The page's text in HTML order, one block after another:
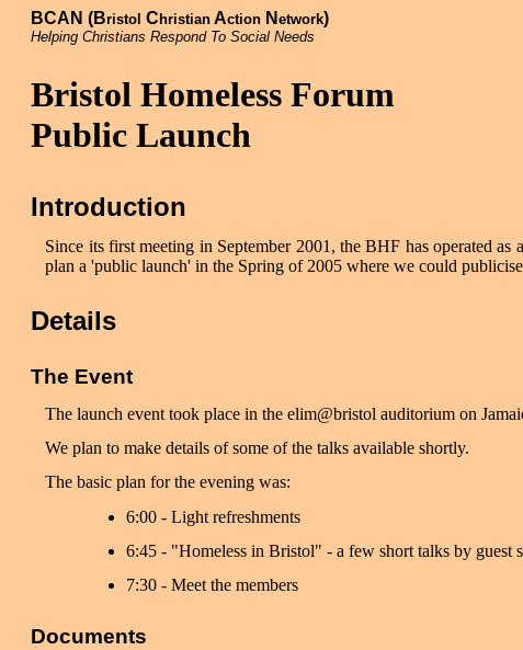
BCAN (Bristol C hristian Action N etwork)
Helping Christians Respond To Social Needs
Bristol Homeless Forum
Public Launch
Introduction
Since its first meeting in September 2001, the BHF has operated
plan a 'public launch' in the Spring of 2005 where we could
Details
The Event
The launch event took place in the elim@bristol auditorium on
We plan to make details of some of the talks available shortly.
The basic plan for the evening was:
6:00 - Light refreshments
6:45 - "Homeless in Bristol" - a few short talks by guest
7:30 - Meet the members
Documents